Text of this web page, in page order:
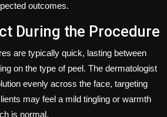
outcomes.
During the Procedure
are typically quick, lasting between
on the type of peel. The dermatologist
evenly across the face, targeting
may feel a mild tingling or warmth
is normal.